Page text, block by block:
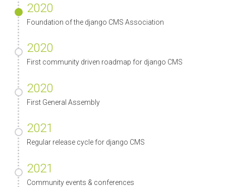
2020
Foundation of the django CMS Association
2020
First community driven roadmap for django CMS
2020
First General Assembly
2021
Regular release cycle for django CMS
2021
Community events & conferences